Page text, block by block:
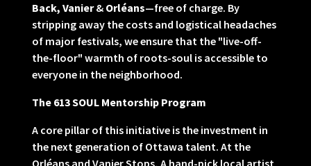
Back, Vanier& Orléans—free of charge. By
stripping away the costs and logistical headaches
of major festivals, we ensure that the "live-off-
the-floor" warmth of roots-soul is accessible to
everyone in the neighborhood.
The 613 SOUL Mentorship Program
A core pillar of this initiative is the investment in
the next generation of Ottawa talent. At the